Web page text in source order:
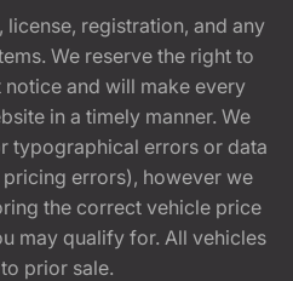
registration, and any
We reserve the right to
and will make every
in a timely manner. We
typographical errors or data
errors), however we
the correct vehicle price
may qualify for. All vehicles
prior sale.